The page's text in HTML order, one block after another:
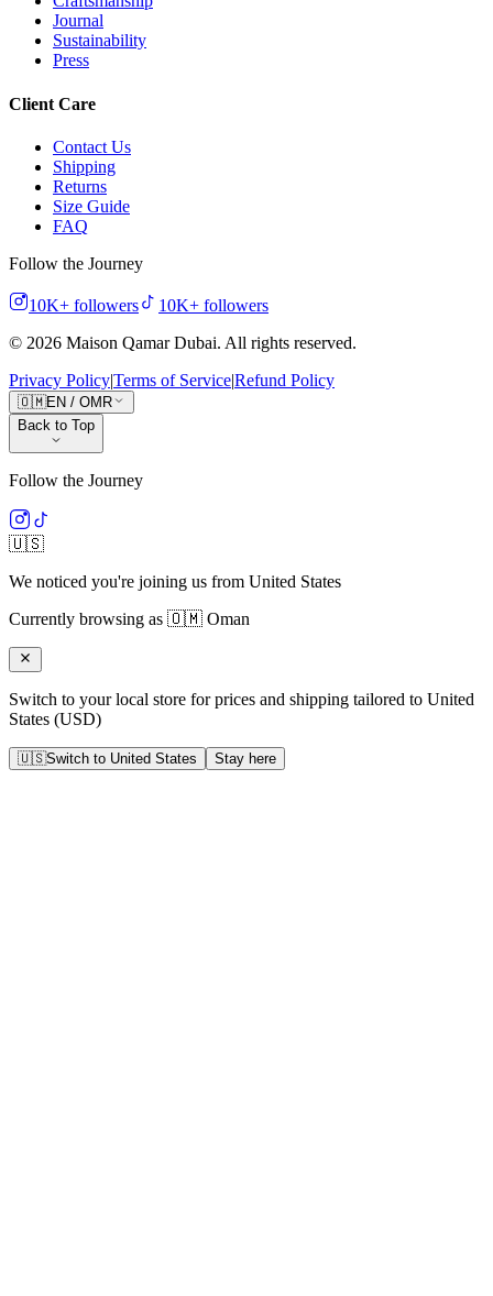
Journal
Sustainability
Press
Client Care
Contact Us
Shipping
Returns
Size Guide
FAQ
Follow the Journey
10K+ followers 10K+ followers
© 2026 Maison Qamar Dubai. All rights reserved.
Privacy Policy|Terms of Service|Refund Policy
🇴🇲EN / OMR
Back to Top
Follow the Journey
🇺🇸
We noticed you're joining us from United States
Currently browsing as 🇴🇲 Oman
Switch to your local store for prices and shipping tailored to United
States (USD)
🇺🇸Switch to United States Stay here